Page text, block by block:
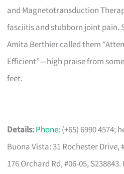
and Magnetotransduction
fasciitis and stubborn joint pain.
Amita Berthier called them
Efficient”—high praise from
feet.
Details:Phone: (+65) 6990 4574;
Buona Vista: 31 Rochester Drive,
176 Orchard Rd, #06-05,